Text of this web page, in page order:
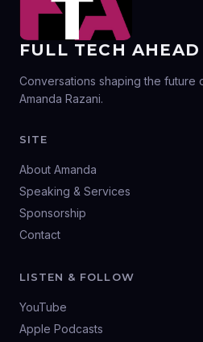
FULL TECH AHEAD
Conversations shaping the future
Amanda Razani.
SITE
About Amanda
Speaking & Services
Sponsorship
Contact
LISTEN & FOLLOW
YouTube
Apple Podcasts